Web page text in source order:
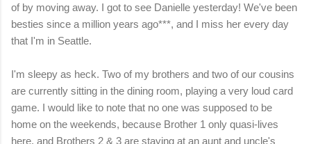
of by moving away. I got to see Danielle yesterday! We've been
besties since a million years ago***, and I miss her every day
that I'm in Seattle.
I'm sleepy as heck. Two of my brothers and two of our cousins
are currently sitting in the dining room, playing a very loud card
game. I would like to note that no one was supposed to be
home on the weekends, because Brother 1 only quasi-lives
here, and Brothers 2 & 3 are staying at an aunt and uncle's